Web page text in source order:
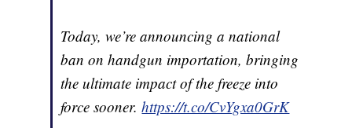
Today, we’re announcing a national
ban on handgun importation, bringing
the ultimate impact of the freeze into
force sooner.https://t.co/CvYgxa0GrK